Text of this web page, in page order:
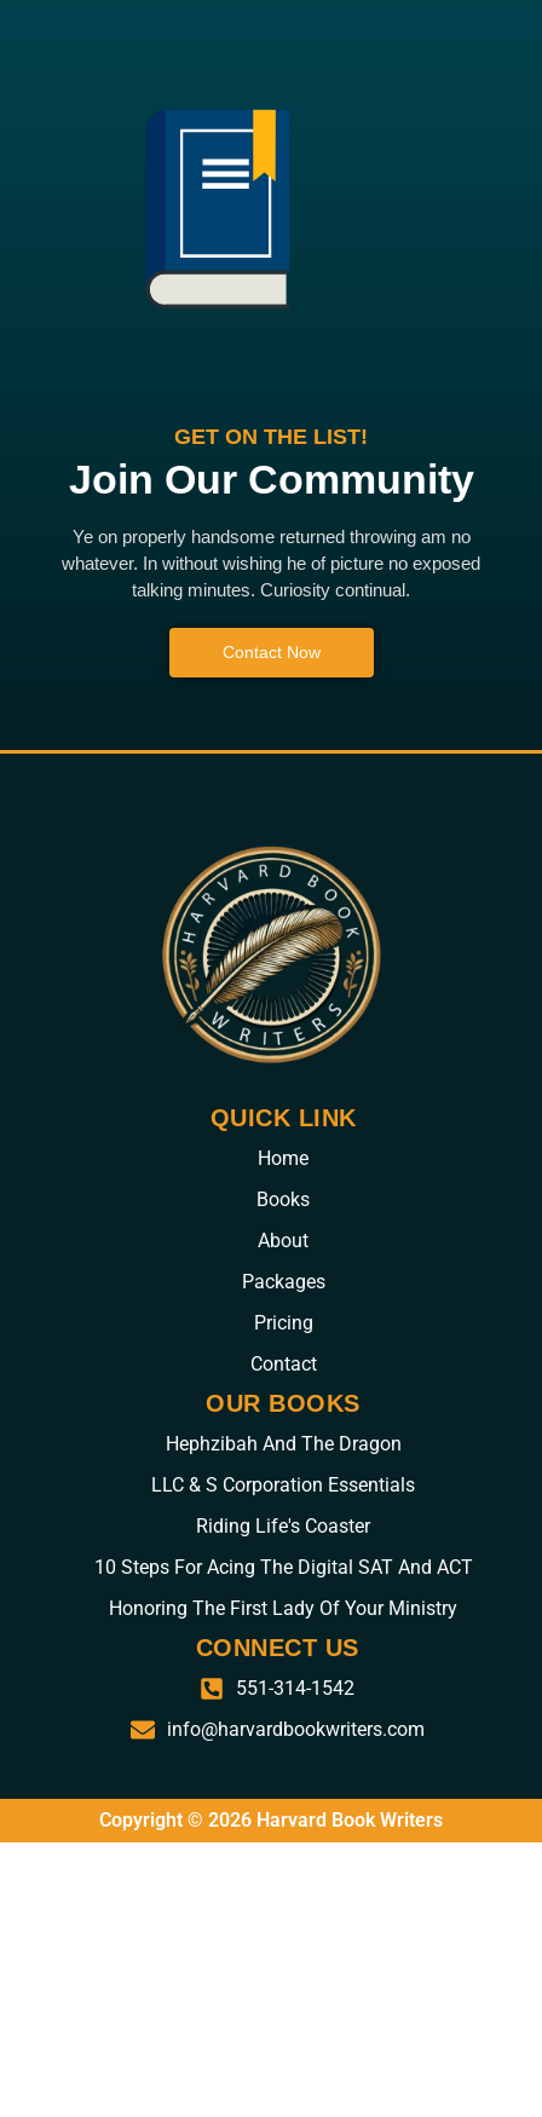
GET ON THE LIST!
Join Our Community
Ye on properly handsome returned throwing am no
whatever. In without wishing he of picture no exposed
talking minutes. Curiosity continual.
Contact Now
QUICK LINK
Home
Books
About
Packages
Pricing
Contact
OUR BOOKS
Hephzibah And The Dragon
LLC & S Corporation Essentials
Riding Life's Coaster
10 Steps For Acing The Digital SAT And ACT
Honoring The First Lady Of Your Ministry
CONNECT US
551-314-1542
info@harvardbookwriters.com
Copyright © 2026 Harvard Book Writers